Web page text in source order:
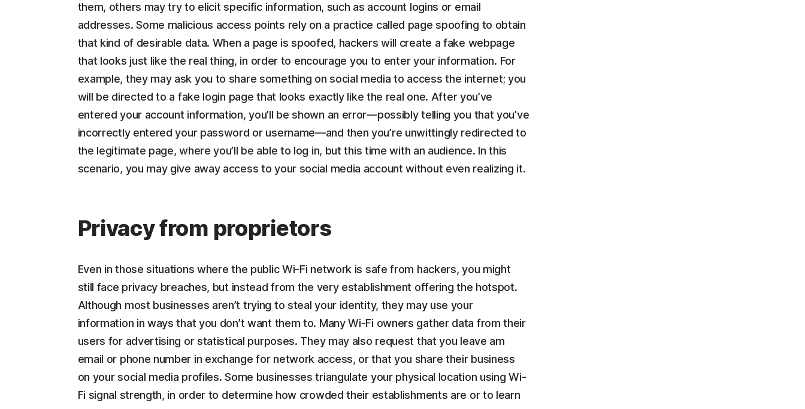
them, others may try to elicit specific information, such as account logins or email
addresses. Some malicious access points rely on a practice called page spoofing to obtain
that kind of desirable data. When a page is spoofed, hackers will create a fake webpage
that looks just like the real thing, in order to encourage you to enter your information. For
example, they may ask you to share something on social media to access the internet; you
will be directed to a fake login page that looks exactly like the real one. After you’ve
entered your account information, you’ll be shown an error—possibly telling you that you’ve
incorrectly entered your password or username—and then you’re unwittingly redirected to
the legitimate page, where you’ll be able to log in, but this time with an audience. In this
scenario, you may give away access to your social media account without even realizing it.
Privacy from proprietors
Even in those situations where the public Wi-Fi network is safe from hackers, you might
still face privacy breaches, but instead from the very establishment offering the hotspot.
Although most businesses aren’t trying to steal your identity, they may use your
information in ways that you don’t want them to. Many Wi-Fi owners gather data from their
users for advertising or statistical purposes. They may also request that you leave am
email or phone number in exchange for network access, or that you share their business
on your social media profiles. Some businesses triangulate your physical location using Wi-
Fi signal strength, in order to determine how crowded their establishments are or to learn